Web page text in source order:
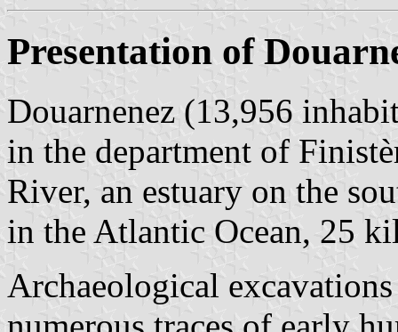
Presentation of
Douarnenez (13,956
in the department of
River, an estuary on the
in the Atlantic Ocean, 25
Archaeological